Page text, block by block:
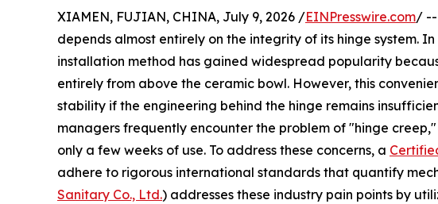
XIAMEN, FUJIAN, CHINA, July 9, 2026 /EINPresswire.com/ --
depends almost entirely on the integrity of its hinge system.
installation method has gained widespread popularity
entirely from above the ceramic bowl. However, this
stability if the engineering behind the hinge remains
managers frequently encounter the problem of "hinge
only a few weeks of use. To address these concerns, a
adhere to rigorous international standards that quantify
Sanitary Co., Ltd.) addresses these industry pain points by